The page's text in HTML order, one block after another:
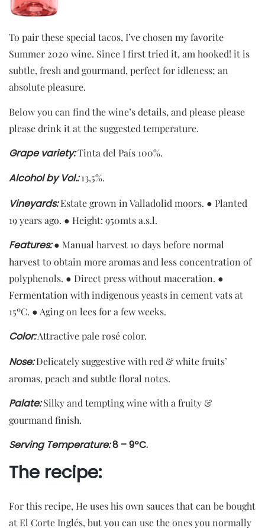
To pair these special tacos, I’ve chosen my favorite
Summer 2020 wine. Since I first tried it, am hooked! it is
subtle, fresh and gourmand, perfect for idleness; an
absolute pleasure.
Below you can find the wine’s details, and please please
please drink it at the suggested temperature.
Grapevariety:Tinta del País 100%.
AlcoholbyVol.:13,5%.
Vineyards:Estate grown in Valladolid moors. ● Planted
19 years ago. ● Height: 950mts a.s.l.
Features:● Manual harvest 10 days before normal
harvest to obtain more aromas and less concentration of
polyphenols. ● Direct press without maceration. ●
Fermentation with indigenous yeasts in cement vats at
15ºC. ● Aging on lees for a few weeks.
Color:Attractive pale rosé color.
Nose:Delicately suggestive with red & white fruits’
aromas, peach and subtle floral notes.
Palate:Silky and tempting wine with a fruity &
gourmand finish.
Serving Temperature:8 – 9ºC.
The recipe:
For this recipe, He uses his own sauces that can be bought
at El Corte Inglés, but you can use the ones you normally